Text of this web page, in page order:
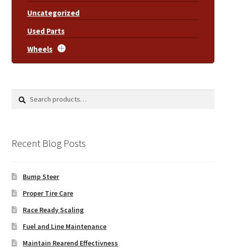
Uncategorized
Used Parts
Wheels
Search
Search
Recent Blog Posts
Bump Steer
Proper Tire Care
Race Ready Scaling
Fuel and Line Maintenance
Maintain Rearend Effectivness